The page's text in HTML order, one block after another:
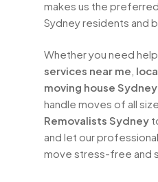
makes us the
Sydney residents and
Whether you need
services near me
moving house Sydney
handle moves of all
Removalists Sydney
and let our
move stress-free and